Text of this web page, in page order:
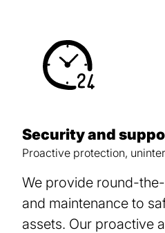
Security and
Proactive protection,
We provide round-
and maintenance to
assets. Our proactive